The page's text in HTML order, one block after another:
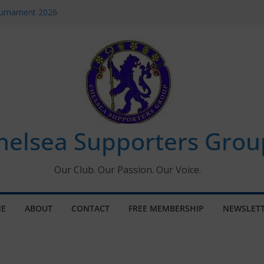
2026
All the Chelsea ins, outs and new
information for members
Supporters
Our Club. Our Passion. Our Voice.
ABOUT CONTACT FREE MEMBERSHIP